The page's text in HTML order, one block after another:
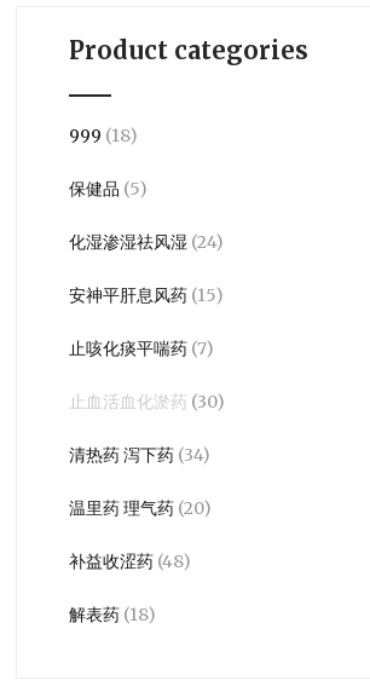
Product categories
999 (18)
保健品 (5)
化湿渗湿祛风湿 (24)
安神平肝息风药 (15)
止咳化痰平喘药 (7)
止血活血化淤药 (30)
清热药 泻下药 (34)
温里药 理气药 (20)
补益收涩药 (48)
解表药 (18)